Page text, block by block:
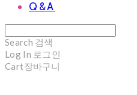
Q&A
Search 검색
Log In 로그인
Cart장바구니